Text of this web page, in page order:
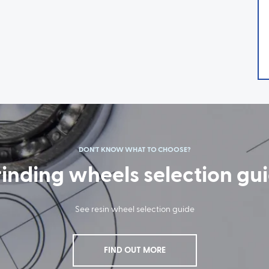
DON'T KNOW WHAT TO CHOOSE?
wheels selection
See resin wheel selection guide
FIND OUT MORE